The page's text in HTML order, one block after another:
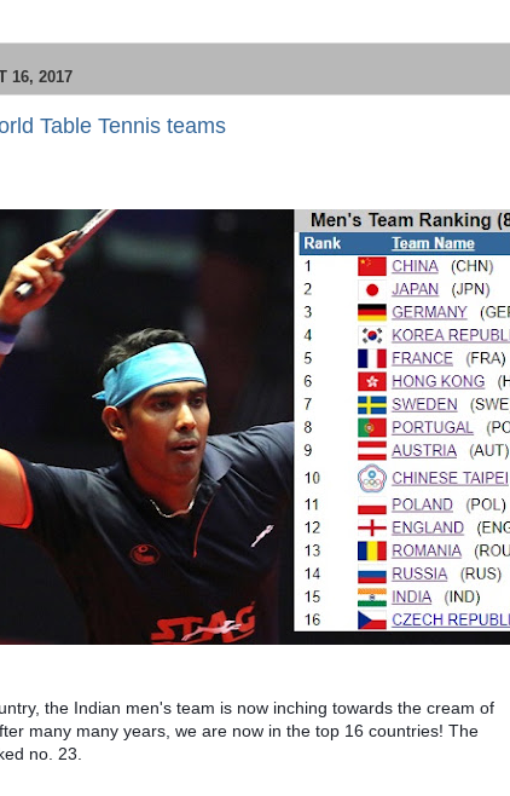
16, 2017
Table Tennis teams
the Indian men's team is now inching towards the cream of
many many years, we are now in the top 16 countries! The
no. 23.